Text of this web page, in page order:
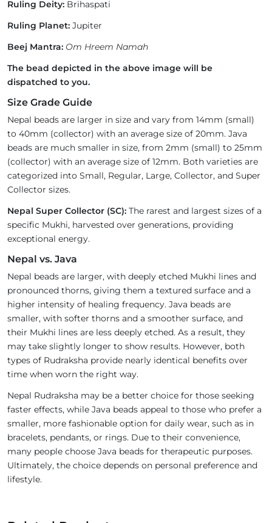
Ruling Deity: Brihaspati
Ruling Planet: Jupiter
Beej Mantra: Om Hreem Namah
The bead depicted in the above image will be
dispatched to you.
Size Grade Guide
Nepal beads are larger in size and vary from 14mm (small)
to 40mm (collector) with an average size of 20mm. Java
beads are much smaller in size, from 2mm (small) to 25mm
(collector) with an average size of 12mm. Both varieties are
categorized into Small, Regular, Large, Collector, and Super
Collector sizes.
Nepal Super Collector (SC): The rarest and largest sizes of a
specific Mukhi, harvested over generations, providing
exceptional energy.
Nepal vs. Java
Nepal beads are larger, with deeply etched Mukhi lines and
pronounced thorns, giving them a textured surface and a
higher intensity of healing frequency. Java beads are
smaller, with softer thorns and a smoother surface, and
their Mukhi lines are less deeply etched. As a result, they
may take slightly longer to show results. However, both
types of Rudraksha provide nearly identical benefits over
time when worn the right way.
Nepal Rudraksha may be a better choice for those seeking
faster effects, while Java beads appeal to those who prefer a
smaller, more fashionable option for daily wear, such as in
bracelets, pendants, or rings. Due to their convenience,
many people choose Java beads for therapeutic purposes.
Ultimately, the choice depends on personal preference and
lifestyle.